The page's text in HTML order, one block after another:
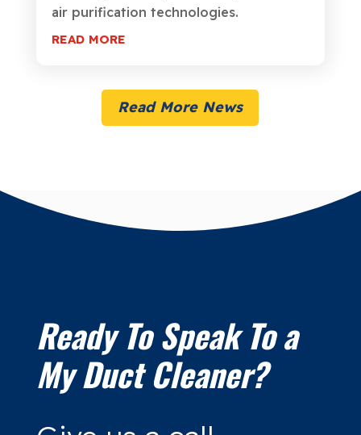
air purification technologies.
READ MORE
Read More News
Ready To Speak To a
My Duct Cleaner?